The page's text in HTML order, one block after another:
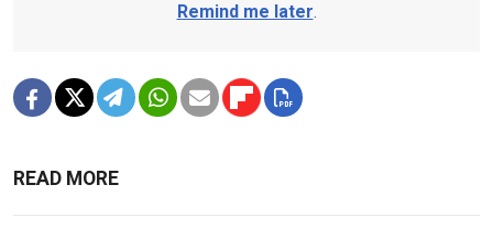
Remind me later.
READ MORE